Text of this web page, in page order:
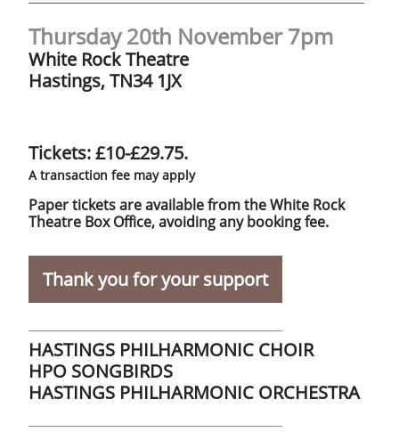
Thank you for your support
Thursday 20th November 7pm​​​​
White Rock Theatre
Hastings, TN34 1JX
Tickets: £10-£29.75.
A transaction fee may apply
Paper tickets are available from the White Rock
Theatre Box Office, avoiding any booking fee.
HASTINGS PHILHARMONIC CHOIR
​HPO SONGBIRDS
HASTINGS PHILHARMONIC ORCHESTRA